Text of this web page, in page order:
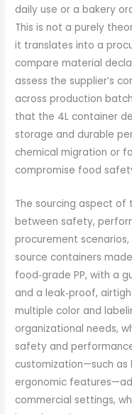
daily use or a bakery
This is not a purely
it translates into a
compare material
assess the supplier’s
across production
that the 4L container
storage and durable
chemical migration or
compromise food
The sourcing aspect
between safety,
procurement
source containers
food‑grade PP, with a
and a leak‑proof,
multiple color and
organizational needs,
safety and
customization—such as
ergonomic
commercial settings,